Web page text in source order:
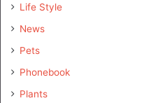
Life Style
News
Pets
Phonebook
Plants